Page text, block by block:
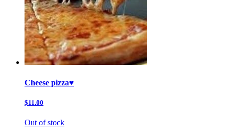
Cheese pizza♥️
$11.00
Out of stock